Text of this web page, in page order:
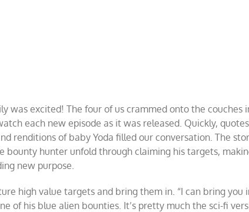
was excited! The four of us crammed onto the couches
each new episode as it was released. Quickly,
renditions of baby Yoda filled our conversation. The
bounty hunter unfold through claiming his targets,
new purpose.
high value targets and bring them in. “I can bring you
of his blue alien bounties. It’s pretty much the sci-fi